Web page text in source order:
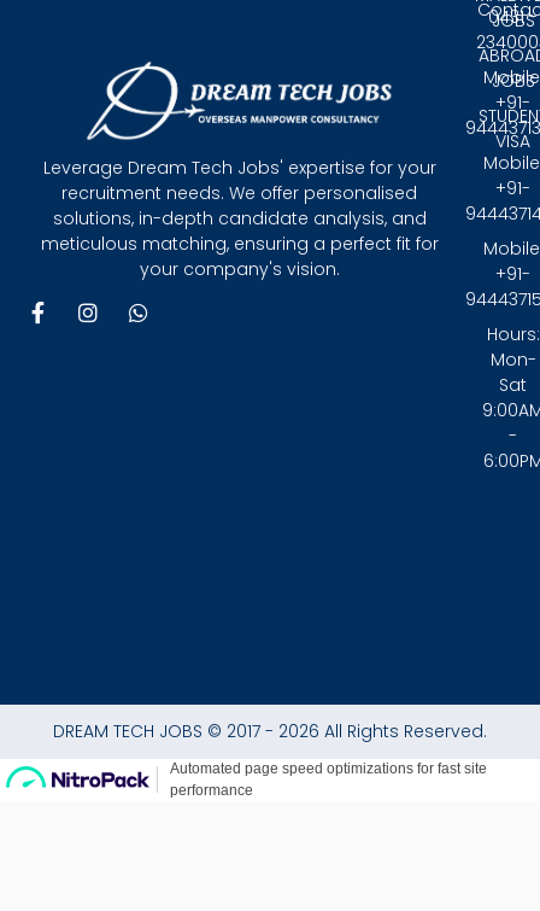
Leverage Dream Tech Jobs' expertise for your
recruitment needs. We offer personalised
solutions, in-depth candidate analysis, and
meticulous matching, ensuring a perfect fit for
your company's vision.
F
a
I
n
W
JOBS
JOBS
VISA
0431 -
+91-
+91-
+91-
Hours:
Mon-
Sat
-
DREAM TECH JOBS © 2017 - 2026 All Rights Reserved.